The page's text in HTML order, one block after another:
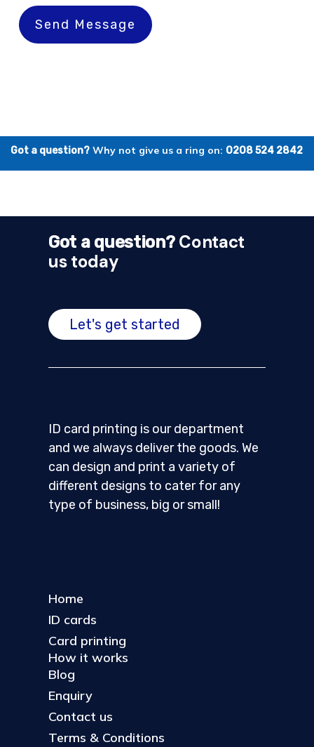
Send Message
Got a question? Why not give us a ring on: 0208 524 2842
Got a question?Contact
us today
Let's get started
ID card printing is our department
and we always deliver the goods. We
can design and print a variety of
different designs to cater for any
type of business, big or small!
Home
ID cards
Card printing
How it works
Blog
Enquiry
Contact us
Terms & Conditions